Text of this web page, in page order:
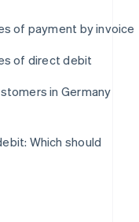
of payment by invoice
of direct debit
in Germany
Which should